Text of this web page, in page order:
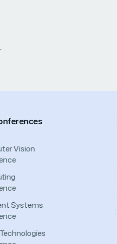
Vision
Systems